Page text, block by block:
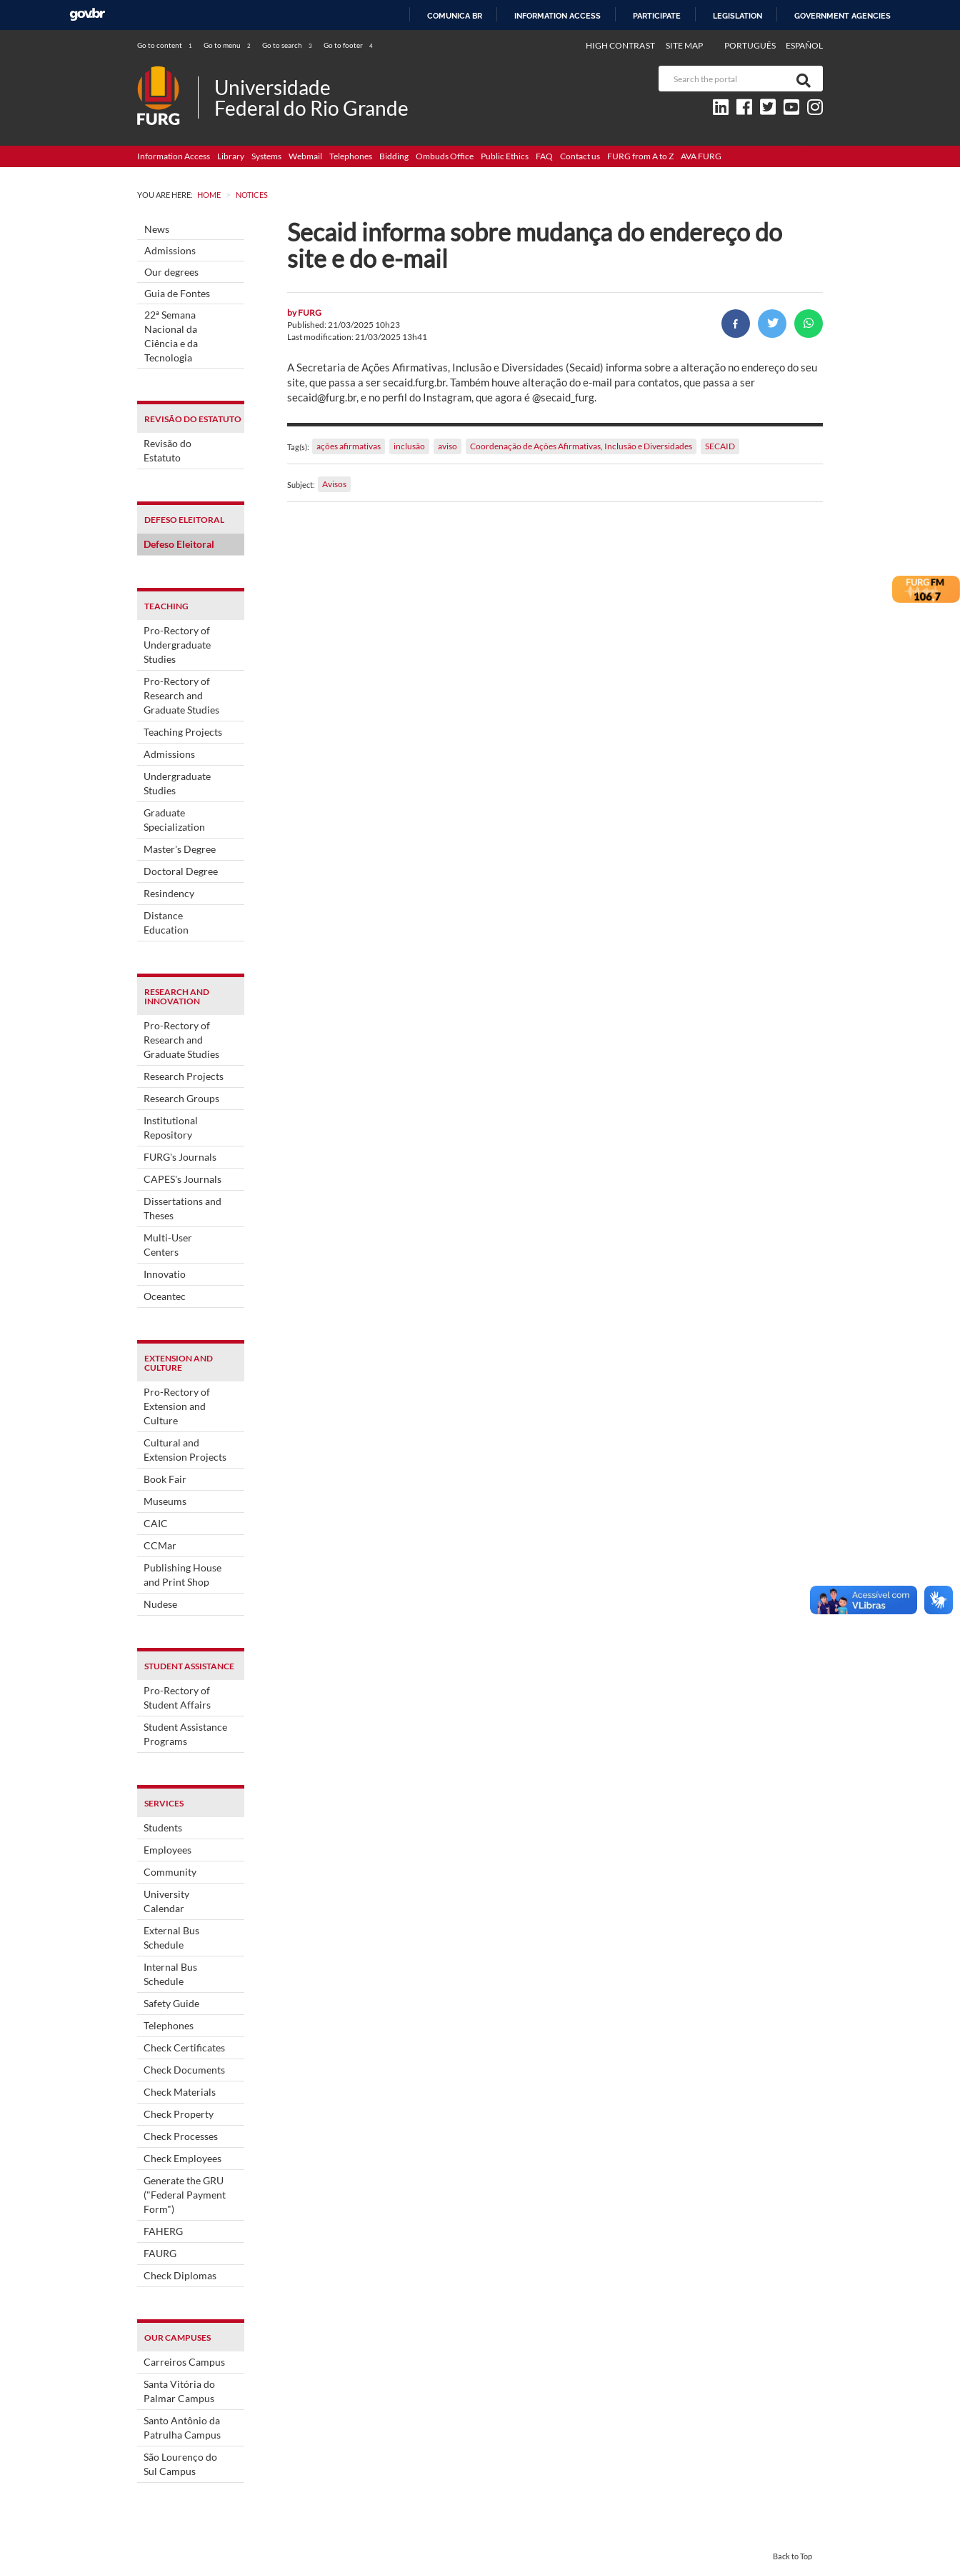
COMUNICA BR INFORMATION ACCESS PARTICIPATE LEGISLATION GOVERNMENT AGENCIES
Go to content 1 Go to menu 2 Go to search 3 Go to footer 4 PORTUGUÊS ESPAÑOL
HIGH CONTRAST SITE MAP
Universidade
Federal do Rio Grande
Information Access Library Systems Webmail Telephones Bidding Ombuds Office Public Ethics FAQ Contact us FURG from A to Z AVA FURG
YOU ARE HERE: HOME > NOTICES
News
Admissions
Our degrees
Guia de Fontes
22ª Semana
Nacional da
Ciência e da
Tecnologia
REVISÃO DO ESTATUTO
Revisão do
Estatuto
DEFESO ELEITORAL
Defeso Eleitoral
TEACHING
Pro-Rectory of
Undergraduate
Studies
Pro-Rectory of
Research and
Graduate Studies
Teaching Projects
Admissions
Undergraduate
Studies
Graduate
Specialization
Master's Degree
Doctoral Degree
Resindency
Distance
Education
RESEARCH AND
INNOVATION
Pro-Rectory of
Research and
Graduate Studies
Research Projects
Research Groups
Institutional
Repository
FURG's Journals
CAPES's Journals
Dissertations and
Theses
Multi-User
Centers
Innovatio
Oceantec
EXTENSION AND
CULTURE
Pro-Rectory of
Extension and
Culture
Cultural and
Extension Projects
Book Fair
Museums
CAIC
CCMar
Publishing House
and Print Shop
Nudese
STUDENT ASSISTANCE
Pro-Rectory of
Student Affairs
Student Assistance
Programs
SERVICES
Students
Employees
Community
University
Calendar
External Bus
Schedule
Internal Bus
Schedule
Safety Guide
Telephones
Check Certificates
Check Documents
Check Materials
Check Property
Check Processes
Check Employees
Generate the GRU
("Federal Payment
Form")
FAHERG
FAURG
Check Diplomas
OUR CAMPUSES
Carreiros Campus
Santa Vitória do
Palmar Campus
Santo Antônio da
Patrulha Campus
São Lourenço do
Sul Campus
Secaid informa sobre mudança do endereço do
site e do e-mail
byFURG
Published: 21/03/2025 10h23
Last modification: 21/03/2025 13h41
A Secretaria de Ações Afirmativas, Inclusão e Diversidades (Secaid) informa sobre a alteração no endereço do seu
site, que passa a ser secaid.furg.br. Também houve alteração do e-mail para contatos, que passa a ser
secaid@furg.br, e no perfil do Instagram, que agora é @secaid_furg.
Tag(s): ações afirmativas inclusão aviso Coordenação de Ações Afirmativas, Inclusão e Diversidades SECAID
Subject: Avisos
Back to Top